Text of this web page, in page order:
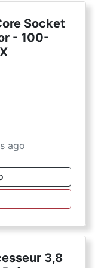
Socket
- 100-
ago
3,8